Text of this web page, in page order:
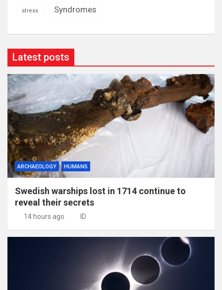
stress Syndromes
Latest posts
ARCHAEOLOGY HUMANS
Swedish warships lost in 1714 continue to
reveal their secrets
14 hours ago ID